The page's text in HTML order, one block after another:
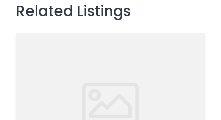
Related Listings